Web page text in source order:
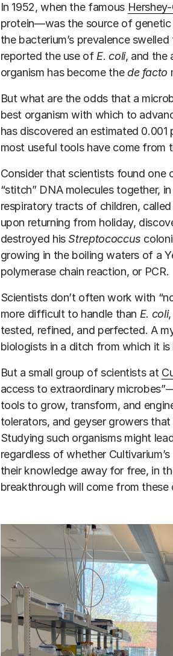
In 1952, when the famous
protein—was the source of genetic
the bacterium’s prevalence
reported the use of E. coli, and the
organism has become thede facto
But what are the odds that a
best organism with which to
has discovered an estimated
most useful tools have come from
Consider that scientists found one
“stitch” DNA molecules together,
respiratory tracts of children, called
upon returning from holiday,
destroyed hisStreptococcus
growing in the boiling waters of a
polymerase chain reaction, or PCR.
Scientists don’t often work with
more difficult to handle than E. coli
tested, refined, and perfected. A
biologists in a ditch from which it is
But a small group of scientists at
access to extraordinary
tools to grow, transform, and
tolerators, and geyser growers
Studying such organisms might
regardless of whether
their knowledge away for free, in
breakthrough will come from these